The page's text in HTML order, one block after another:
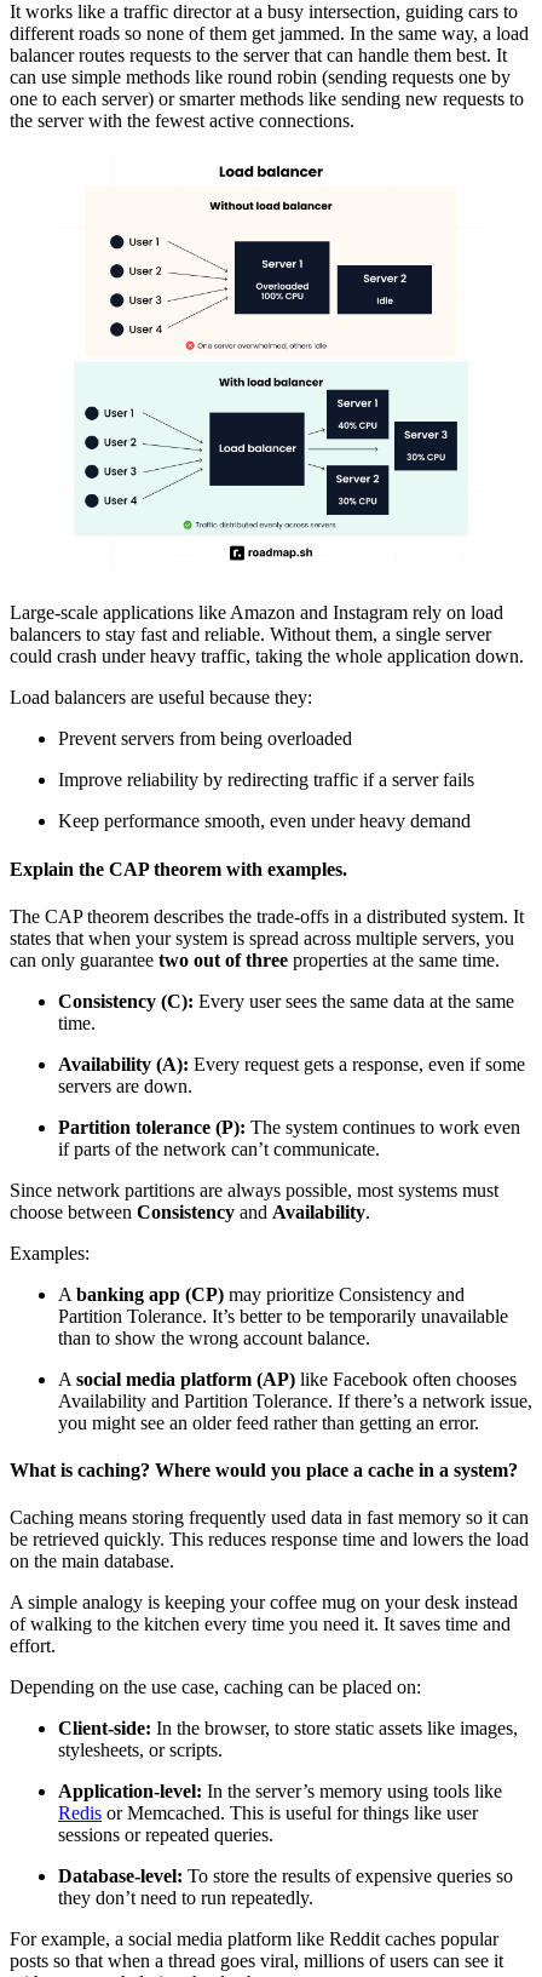
It works like a traffic director at a busy intersection, guiding cars to
different roads so none of them get jammed. In the same way, a load
balancer routes requests to the server that can handle them best. It
can use simple methods like round robin (sending requests one by
one to each server) or smarter methods like sending new requests to
the server with the fewest active connections.
Large-scale applications like Amazon and Instagram rely on load
balancers to stay fast and reliable. Without them, a single server
could crash under heavy traffic, taking the whole application down.
Load balancers are useful because they:
Prevent servers from being overloaded
Improve reliability by redirecting traffic if a server fails
Keep performance smooth, even under heavy demand
Explain the CAP theorem with examples.
The CAP theorem describes the trade-offs in a distributed system. It
states that when your system is spread across multiple servers, you
can only guarantee two out of three properties at the same time.
Consistency (C): Every user sees the same data at the same
time.
Availability (A): Every request gets a response, even if some
servers are down.
Partition tolerance (P): The system continues to work even
if parts of the network can’t communicate.
Since network partitions are always possible, most systems must
choose between Consistency and Availability.
Examples:
A banking app (CP) may prioritize Consistency and
Partition Tolerance. It’s better to be temporarily unavailable
than to show the wrong account balance.
A social media platform (AP) like Facebook often chooses
Availability and Partition Tolerance. If there’s a network issue,
you might see an older feed rather than getting an error.
What is caching? Where would you place a cache in a system?
Caching means storing frequently used data in fast memory so it can
be retrieved quickly. This reduces response time and lowers the load
on the main database.
A simple analogy is keeping your coffee mug on your desk instead
of walking to the kitchen every time you need it. It saves time and
effort.
Depending on the use case, caching can be placed on:
Client-side: In the browser, to store static assets like images,
stylesheets, or scripts.
Application-level: In the server’s memory using tools like
Redis or Memcached. This is useful for things like user
sessions or repeated queries.
Database-level: To store the results of expensive queries so
they don’t need to run repeatedly.
For example, a social media platform like Reddit caches popular
posts so that when a thread goes viral, millions of users can see it